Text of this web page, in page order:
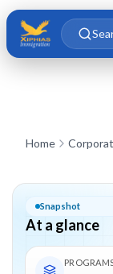
Skip to main content
Skip to content
Home
Snapshot
At a glance